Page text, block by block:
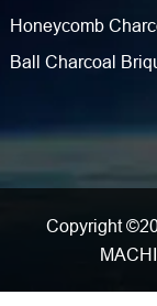
Honeycomb
Ball Charcoal
Copyright